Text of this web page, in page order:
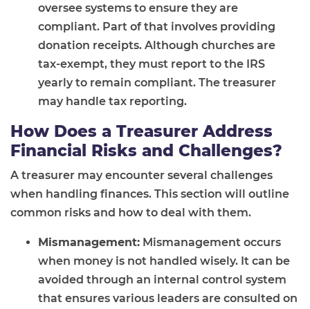
oversee systems to ensure they are
compliant. Part of that involves providing
donation receipts. Although churches are
tax-exempt, they must report to the IRS
yearly to remain compliant. The treasurer
may handle tax reporting.
How Does a Treasurer Address
Financial Risks and Challenges?
A treasurer may encounter several challenges
when handling finances. This section will outline
common risks and how to deal with them.
Mismanagement: Mismanagement occurs
when money is not handled wisely. It can be
avoided through an internal control system
that ensures various leaders are consulted on